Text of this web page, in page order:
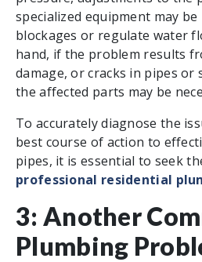
specialized equipment may
blockages or regulate water
hand, if the problem results
damage, or cracks in pipes or
the affected parts may be
To accurately diagnose the
best course of action to
pipes, it is essential to seek
professional residential
3: Another
Plumbing